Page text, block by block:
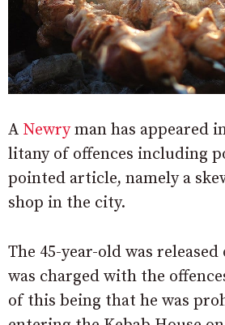
A Newryman has appeared
litany of offences including
pointed article, namely a
shop in the city.
The 45-year-old was
was charged with the
of this being that he was